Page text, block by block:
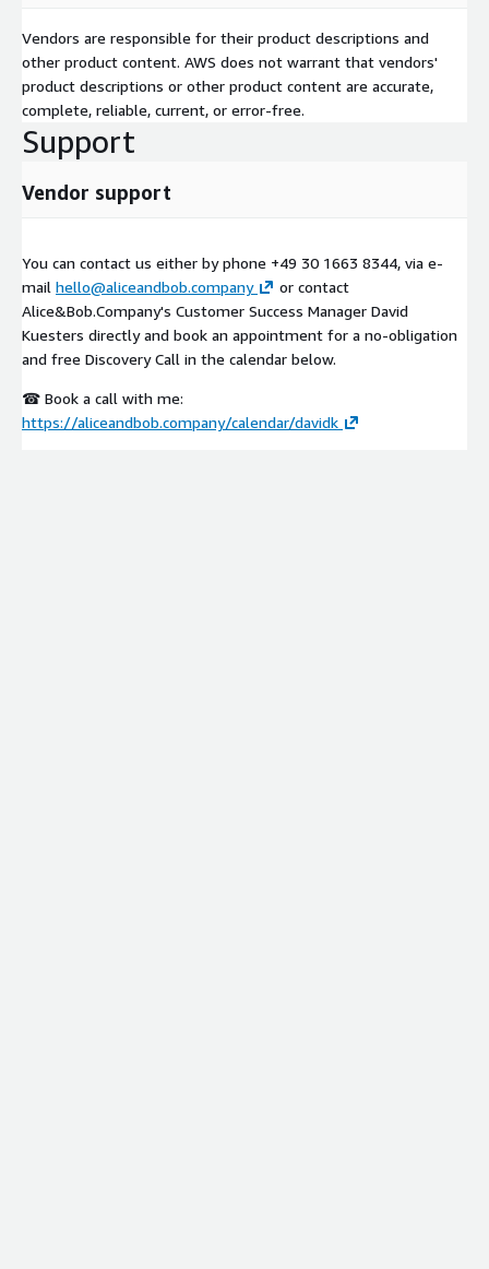
Vendors are responsible for their product descriptions and
other product content. AWS does not warrant that vendors'
product descriptions or other product content are accurate,
complete, reliable, current, or error-free.
Support
Vendor support
You can contact us either by phone +49 30 1663 8344, via e-
mail hello@aliceandbob.company
or contact
Alice&Bob.Company's Customer Success Manager David
Kuesters directly and book an appointment for a no-obligation
and free Discovery Call in the calendar below.
☎ Book a call with me:
https://aliceandbob.company/calendar/davidk